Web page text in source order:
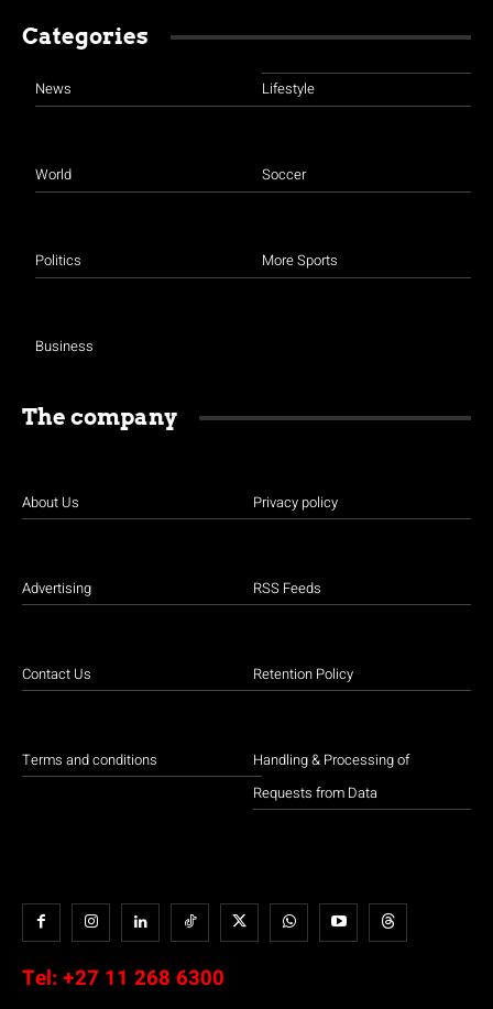
Categories
News
World
Politics
Business
Lifestyle
Soccer
More Sports
The company
About Us
Advertising
Contact Us
Terms and conditions
Privacy policy
RSS Feeds
Retention Policy
Handling & Processing of
Requests from Data
Tel: +27 11 268 6300